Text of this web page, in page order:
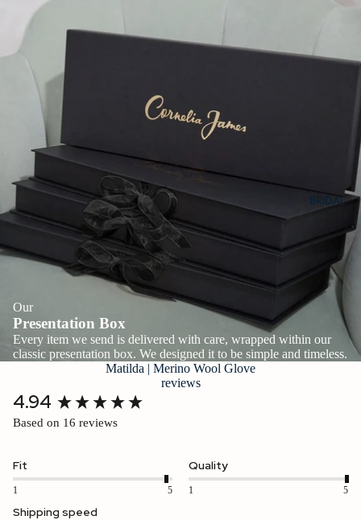
BRIDAL
Our
Presentation Box
Every item we send is delivered with care, wrapped within our
classic presentation box. We designed it to be simple and timeless.
Matilda | Merino Wool Glove
reviews
4.94
Based on 16 reviews
Fit
1 5
Quality
1 5
Shipping speed
New content loaded